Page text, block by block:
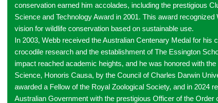
conservation earned him accolades, including the prestigious
Science and Technology Award in 2001. This award recognized
vision for wildlife conservation based on sustainable use.
In 2003, Webb received the Australian Centenary Medal for his
crocodile research and the establishment of The Essington
impact reached academic heights, and he was honored with
Science, Honoris Causa, by the Council of Charles Darwin
awarded a Fellow of the Royal Zoological Society, and in 2024
Australian Government with the prestigious Officer of the Order